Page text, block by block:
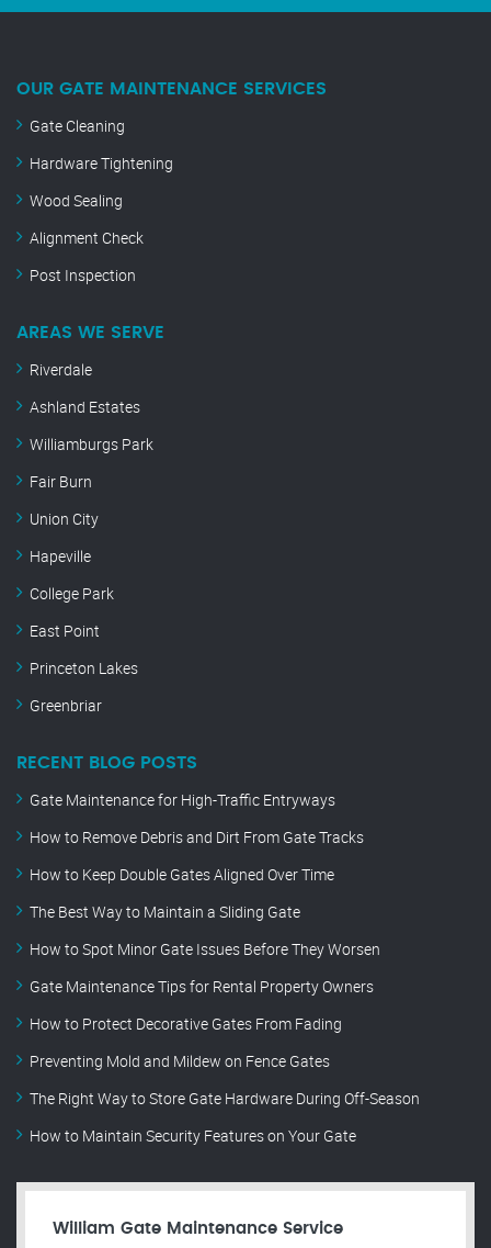
OUR GATE MAINTENANCE SERVICES
Gate Cleaning
Hardware Tightening
Wood Sealing
Alignment Check
Post Inspection
AREAS WE SERVE
Riverdale
Ashland Estates
Williamburgs Park
Fair Burn
Union City
Hapeville
College Park
East Point
Princeton Lakes
Greenbriar
RECENT BLOG POSTS
Gate Maintenance for High-Traffic Entryways
How to Remove Debris and Dirt From Gate Tracks
How to Keep Double Gates Aligned Over Time
The Best Way to Maintain a Sliding Gate
How to Spot Minor Gate Issues Before They Worsen
Gate Maintenance Tips for Rental Property Owners
How to Protect Decorative Gates From Fading
Preventing Mold and Mildew on Fence Gates
The Right Way to Store Gate Hardware During Off-Season
How to Maintain Security Features on Your Gate
William Gate Maintenance Service